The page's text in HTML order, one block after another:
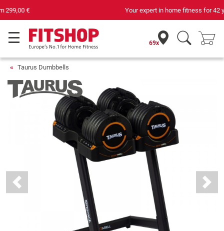
Your expert in home fitness for 42 years
69x
Taurus Dumbbells
Previous Next